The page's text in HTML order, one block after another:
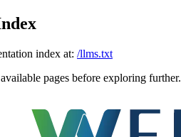
index at: /llms.txt
pages before exploring further.